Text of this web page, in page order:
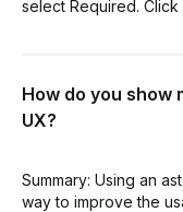
select Required. Click
How do you show
UX?
Summary: Using an
way to improve the